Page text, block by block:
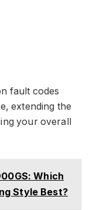
fault codes
extending the
your overall
Which
Style Best?